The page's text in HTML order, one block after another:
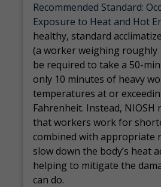
Recommended Standard:
Exposure to Heat and Hot
healthy, standard
(a worker weighing roughly
be required to take a 50-
only 10 minutes of heavy
temperatures at or
Fahrenheit. Instead, NIOSH
that workers work for
combined with appropriate
slow down the body’s heat
helping to mitigate the
can do.